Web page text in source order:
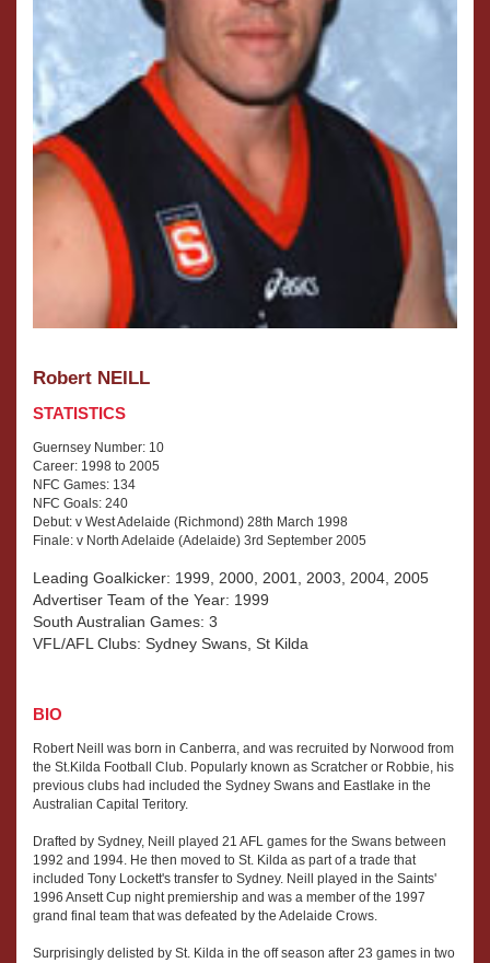
Robert NEILL
STATISTICS
Guernsey Number: 10
Career: 1998 to 2005
NFC Games: 134
NFC Goals: 240
Debut: v West Adelaide (Richmond) 28th March 1998
Finale: v North Adelaide (Adelaide) 3rd September 2005
Leading Goalkicker: 1999, 2000, 2001, 2003, 2004, 2005
Advertiser Team of the Year: 1999
South Australian Games: 3
VFL/AFL Clubs: Sydney Swans, St Kilda
BIO
Robert Neill was born in Canberra, and was recruited by Norwood from
the St.Kilda Football Club. Popularly known as Scratcher or Robbie, his
previous clubs had included the Sydney Swans and Eastlake in the
Australian Capital Teritory.
Drafted by Sydney, Neill played 21 AFL games for the Swans between
1992 and 1994. He then moved to St. Kilda as part of a trade that
included Tony Lockett's transfer to Sydney. Neill played in the Saints'
1996 Ansett Cup night premiership and was a member of the 1997
grand final team that was defeated by the Adelaide Crows.
Surprisingly delisted by St. Kilda in the off season after 23 games in two